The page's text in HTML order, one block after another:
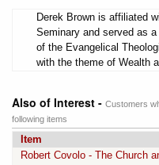
Derek Brown is affiliated
Seminary and served as
of the Evangelical
with the theme of Wealth
Also of Interest - Customers
following items
Item
Robert Covolo - The Church